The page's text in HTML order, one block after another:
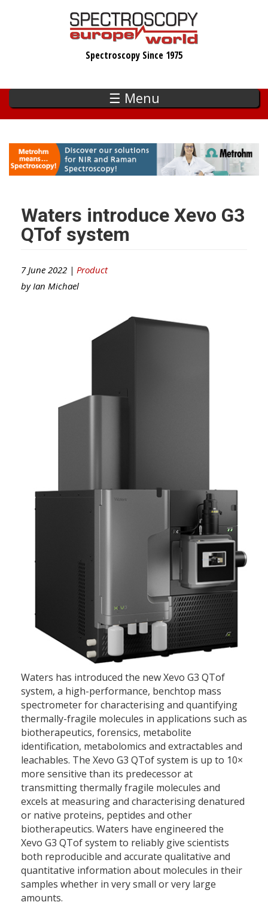
Spectroscopy Since 1975
☰ Menu
Waters introduce Xevo G3
QTof system
7 June 2022 | Product
by Ian Michael
Waters has introduced the new Xevo G3 QTof
system, a high-performance, benchtop mass
spectrometer for characterising and quantifying
thermally-fragile molecules in applications such as
biotherapeutics, forensics, metabolite
identification, metabolomics and extractables and
leachables. The Xevo G3 QTof system is up to 10×
more sensitive than its predecessor at
transmitting thermally fragile molecules and
excels at measuring and characterising denatured
or native proteins, peptides and other
biotherapeutics. Waters have engineered the
Xevo G3 QTof system to reliably give scientists
both reproducible and accurate qualitative and
quantitative information about molecules in their
samples whether in very small or very large
amounts.